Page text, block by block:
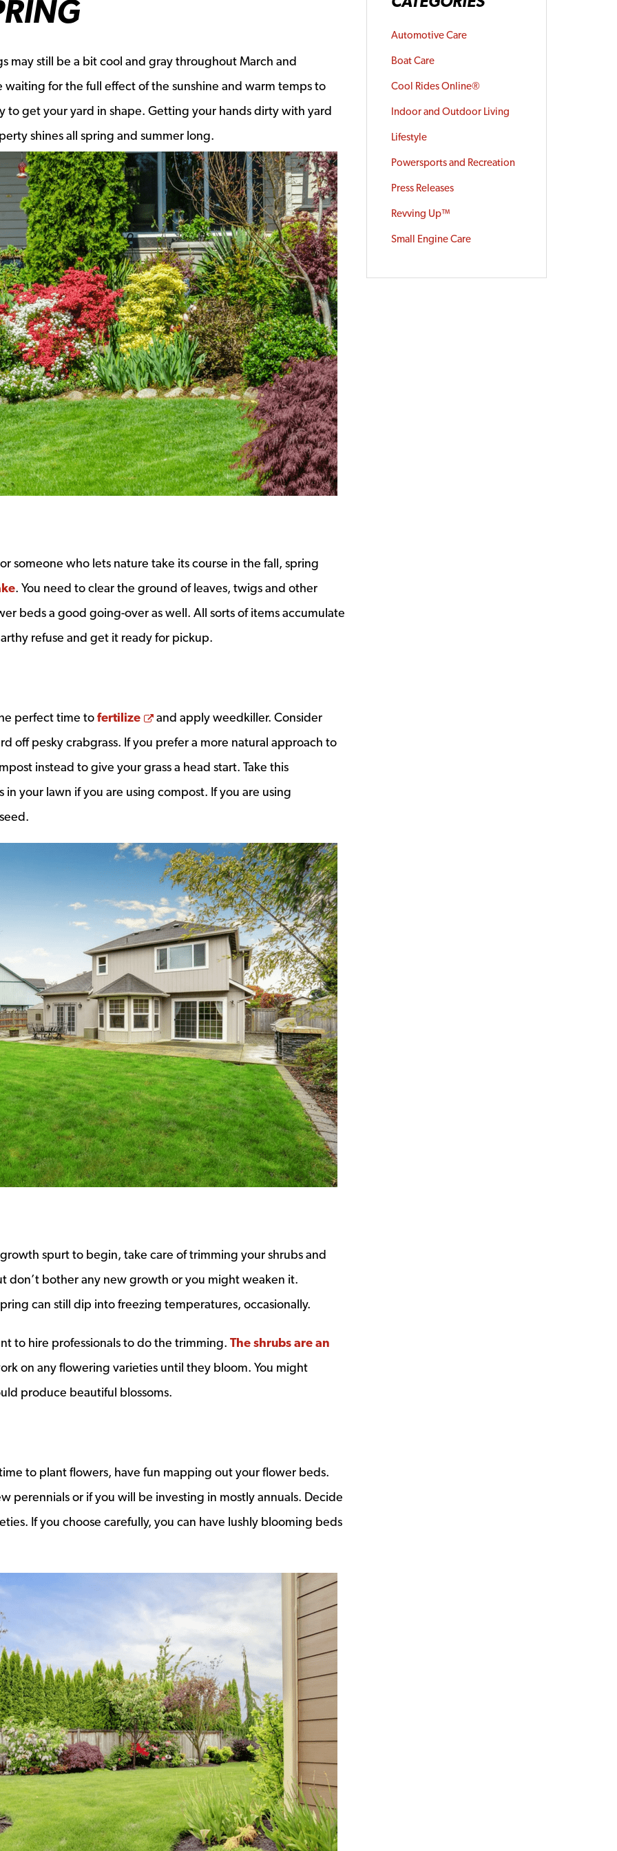
may still be a bit cool and gray throughout March and
for the full effect of the sunshine and warm temps to
to get your yard in shape. Getting your hands dirty with yard
shines all spring and summer long.
someone who lets nature take its course in the fall, spring
. You need to clear the ground of leaves, twigs and other
beds a good going-over as well. All sorts of items accumulate
refuse and get it ready for pickup.
perfect time tofertilize Opens a new window
and apply weedkiller. Consider
off pesky crabgrass. If you prefer a more natural approach to
instead to give your grass a head start. Take this
your lawn if you are using compost. If you are using
spurt to begin, take care of trimming your shrubs and
don’t bother any new growth or you might weaken it.
can still dip into freezing temperatures, occasionally.
to hire professionals to do the trimming. The shrubs are an
on any flowering varieties until they bloom. You might
produce beautiful blossoms.
to plant flowers, have fun mapping out your flower beds.
perennials or if you will be investing in mostly annuals. Decide
If you choose carefully, you can have lushly blooming beds
Automotive Care
Boat Care
Cool Rides Online®
Indoor and Outdoor Living
Lifestyle
Powersports and Recreation
Press Releases
Revving Up™
Small Engine Care